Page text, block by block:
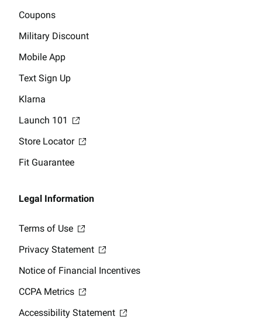
Coupons
Military Discount
Mobile App
Text Sign Up
Klarna
Launch 101
Store Locator
Fit Guarantee
Legal Information
Terms of Use
Privacy Statement
Notice of Financial Incentives
CCPA Metrics
Accessibility Statement